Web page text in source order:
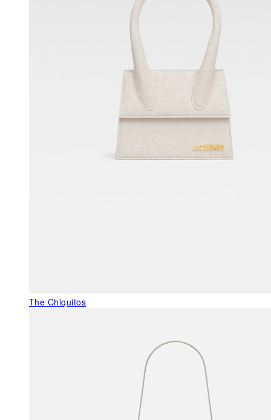
The Chiquitos